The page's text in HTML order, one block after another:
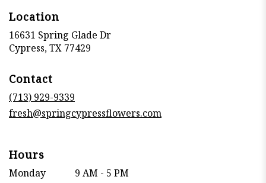
Location
16631 Spring Glade Dr
Cypress, TX 77429
Contact
(713) 929-9339
fresh@springcypressflowers.com
Hours
Monday
9 AM - 5 PM